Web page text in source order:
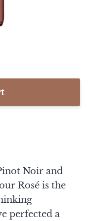
Noir and
Rosé is the
perfected a